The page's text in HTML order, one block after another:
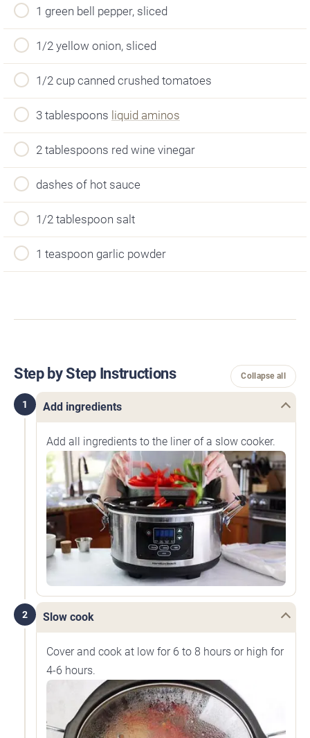
1 green bell pepper, sliced
1/2 yellow onion, sliced
1/2 cup canned crushed tomatoes
3 tablespoons liquid aminos
2 tablespoons red wine vinegar
dashes of hot sauce
1/2 tablespoon salt
1 teaspoon garlic powder
Step by Step Instructions Collapse all
1 Add ingredients
Add all ingredients to the liner of a slow cooker.
2 Slow cook
Cover and cook at low for 6 to 8 hours or high for
4-6 hours.